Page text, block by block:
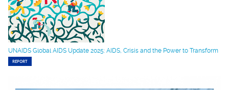
UNAIDS Global AIDS Update 2025: AIDS, Crisis and the Power to Transform
REPORT